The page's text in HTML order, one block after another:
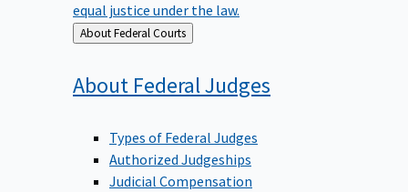
equal justice under the law.
Back
to
About Federal Courts
About FederalJudges
Types of Federal Judges
Authorized Judgeships
Judicial Compensation